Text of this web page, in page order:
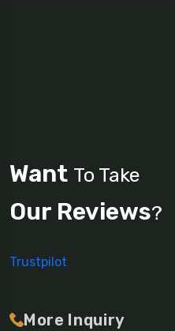
Want To Take
Our Reviews?
Trustpilot
More Inquiry